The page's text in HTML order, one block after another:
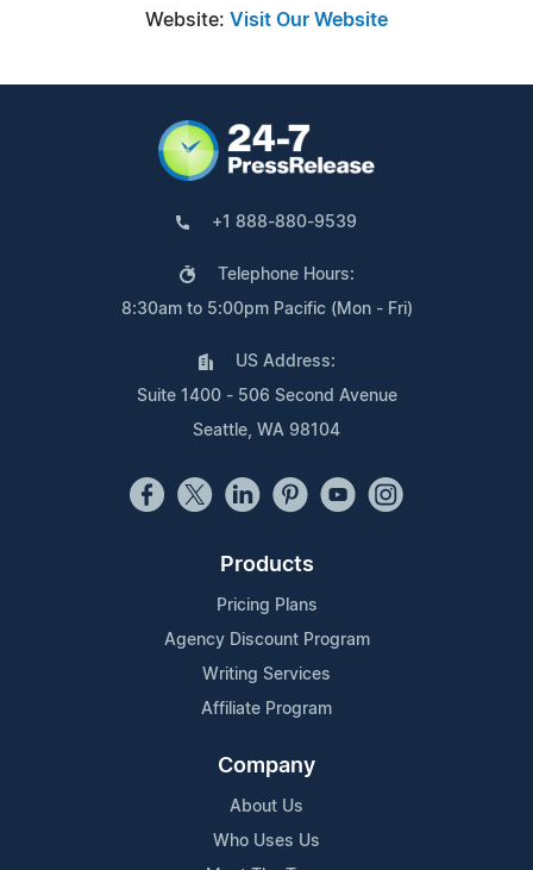
Website: Visit Our Website
+1 888-880-9539
Telephone Hours:
8:30am to 5:00pm Pacific (Mon - Fri)
US Address:
Suite 1400 - 506 Second Avenue
Seattle, WA 98104
Products
Pricing Plans
Agency Discount Program
Writing Services
Affiliate Program
Company
About Us
Who Uses Us